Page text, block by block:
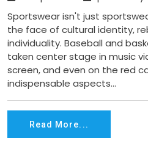
Sportswear isn't just
the face of cultural identity,
individuality. Baseball and
taken center stage in music
screen, and even on the red
indispensable aspects...
Read More...